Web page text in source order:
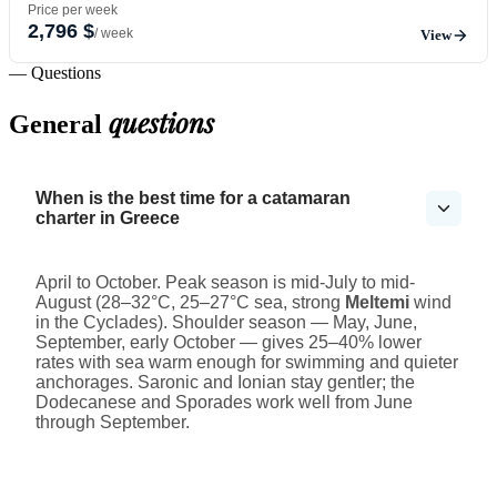
Price per week
2,796 $/ week View
— Questions
General questions
When is the best time for a catamaran
charter in Greece
April to October. Peak season is mid-July to mid-
August (28–32°C, 25–27°C sea, strong Meltemi wind
in the Cyclades). Shoulder season — May, June,
September, early October — gives 25–40% lower
rates with sea warm enough for swimming and quieter
anchorages. Saronic and Ionian stay gentler; the
Dodecanese and Sporades work well from June
through September.